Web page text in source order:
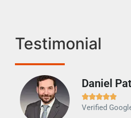
Testimonial
Daniel

Verified